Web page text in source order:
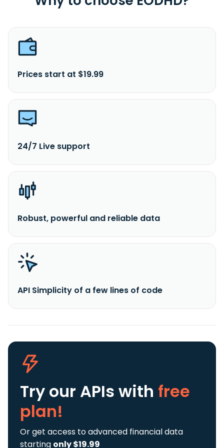
Prices start at $19.99
24/7 Live support
Robust, powerful and reliable data
API Simplicity of a few lines of code
Try our APIs with free
plan!
Or get access to advanced financial data
starting only $19.99